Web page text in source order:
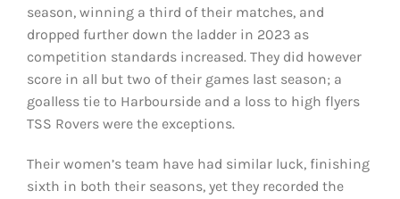
season, winning a third of their matches, and
dropped further down the ladder in 2023 as
competition standards increased. They did however
score in all but two of their games last season; a
goalless tie to Harbourside and a loss to high flyers
TSS Rovers were the exceptions.
Their women’s team have had similar luck, finishing
sixth in both their seasons, yet they recorded the